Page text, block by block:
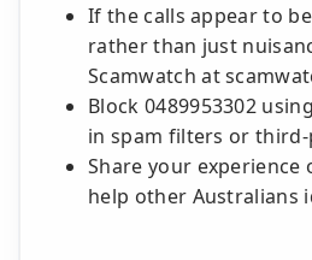
If the calls appear to
rather than just
Scamwatch at
Block 0489953302
in spam filters or
Share your experience
help other Australians